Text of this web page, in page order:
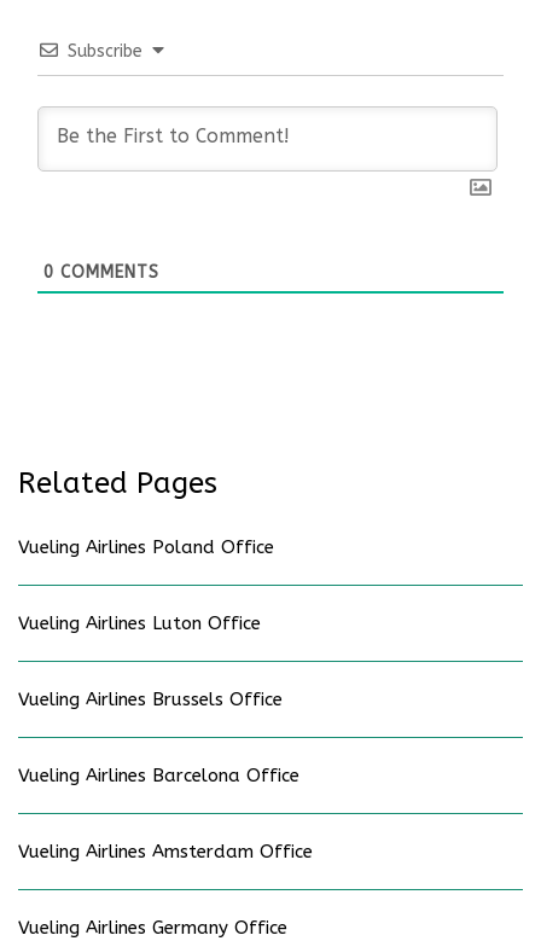
Subscribe
0 COMMENTS
Related Pages
Vueling Airlines Poland Office
Vueling Airlines Luton Office
Vueling Airlines Brussels Office
Vueling Airlines Barcelona Office
Vueling Airlines Amsterdam Office
Vueling Airlines Germany Office